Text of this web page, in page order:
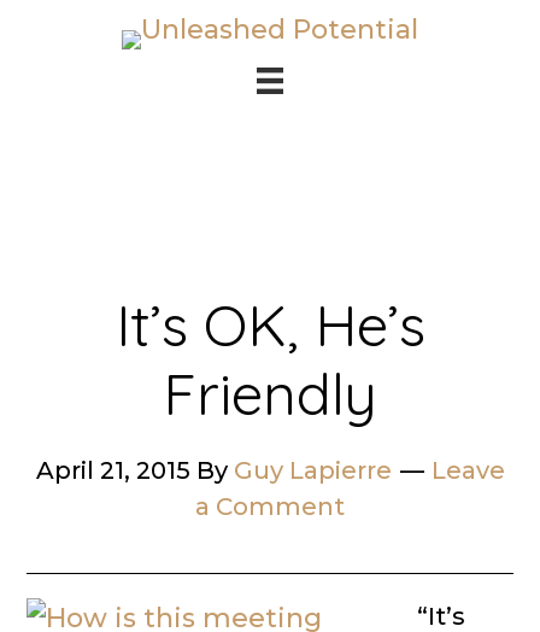
It’s OK, He’s
Friendly
April 21, 2015 By Guy Lapierre
Leave
a Comment
“It’s